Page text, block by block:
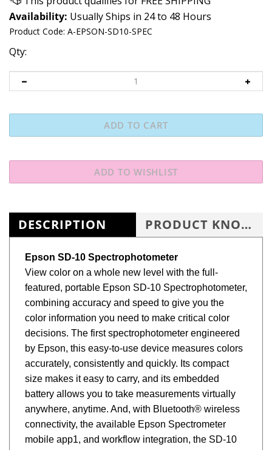
Availability: Usually Ships in 24 to 48 Hours
Product Code: A-EPSON-SD10-SPEC
Qty:
DESCRIPTION
View color on a whole new level with the full-
featured, portable Epson SD-10 Spectrophotometer,
combining accuracy and speed to give you the
color information you need to make critical color
decisions. The first spectrophotometer engineered
by Epson, this easy-to-use device measures colors
accurately, consistently and quickly. Its compact
size makes it easy to carry, and its embedded
battery allows you to take measurements virtually
anywhere, anytime. And, with Bluetooth® wireless
connectivity, the available Epson Spectrometer
mobile app1, and workflow integration, the SD-10
can help you elevate your color capabilities.